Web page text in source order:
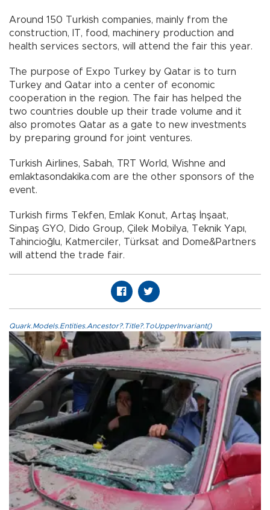
Around 150 Turkish companies, mainly from the
construction, IT, food, machinery production and
health services sectors, will attend the fair this year.
The purpose of Expo Turkey by Qatar is to turn
Turkey and Qatar into a center of economic
cooperation in the region. The fair has helped the
two countries double up their trade volume and it
also promotes Qatar as a gate to new investments
by preparing ground for joint ventures.
Turkish Airlines, Sabah, TRT World, Wishne and
emlaktasondakika.com are the other sponsors of the
event.
Turkish firms Tekfen, Emlak Konut, Artaş İnşaat,
Sinpaş GYO, Dido Group, Çilek Mobilya, Teknik Yapı,
Tahincioğlu, Katmerciler, Türksat and Dome&Partners
will attend the trade fair.
Quark.Models.Entities.Ancestor?.Title?.ToUpperInvariant()